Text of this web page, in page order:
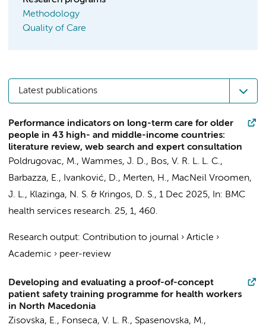
Methodology
Quality of Care
Latest publications
Performance indicators on long-term care for older
people in 43 high- and middle-income countries:
literature review, web search and expert consultation
Poldrugovac, M., Wammes, J. D., Bos, V. R. L. L. C.,
Barbazza, E., Ivanković, D., Merten, H., MacNeil Vroomen,
J. L., Klazinga, N. S. & Kringos, D. S., 1 Dec 2025, In: BMC
health services research. 25, 1, 460.
Research output: Contribution to journal › Article ›
Academic › peer-review
Developing and evaluating a proof-of-concept
patient safety training programme for health workers
in North Macedonia
Zisovska, E., Fonseca, V. L. R., Spasenovska, M.,